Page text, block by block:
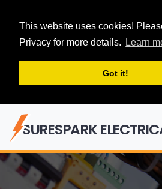
This website uses cookies!
Privacy for more details.
Learn
Got it!
SURESPARK